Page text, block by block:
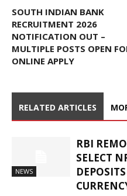
SOUTH INDIAN BANK
RECRUITMENT 2026
NOTIFICATION OUT –
MULTIPLE POSTS OPEN
ONLINE APPLY
RELATED ARTICLES
NEWS
RBI
SELECT